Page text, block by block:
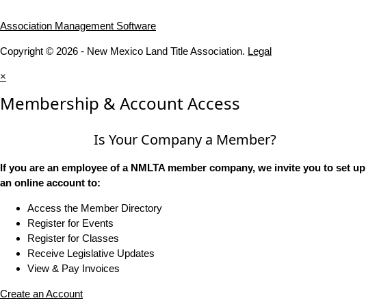
Association Management Software
Copyright © 2026 - New Mexico Land Title Association. Legal
×
Membership & Account Access
Is Your Company a Member?
If you are an employee of a NMLTA member company, we invite you to set up
an online account to:
Access the Member Directory
Register for Events
Register for Classes
Receive Legislative Updates
View & Pay Invoices
Create an Account